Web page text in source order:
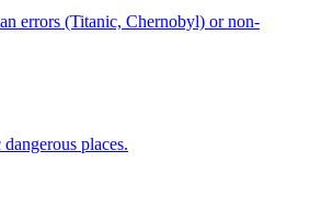
errors (Titanic, Chernobyl) or non-
places.